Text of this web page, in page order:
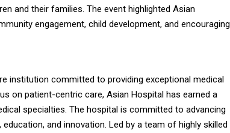
and their families. The event highlighted Asian
engagement, child development, and encouraging
institution committed to providing exceptional medical
on patient-centric care, Asian Hospital has earned a
specialties. The hospital is committed to advancing
and innovation. Led by a team of highly skilled